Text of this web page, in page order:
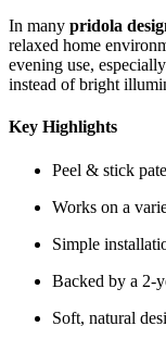
In many pridola
relaxed home
evening use,
instead of bright
Key Highlights
Peel & stick
Works on a
Simple
Backed by a 2-
Soft, natural